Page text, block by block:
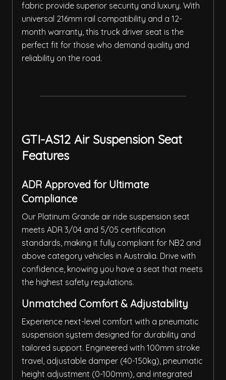
fabric provide superior security and luxury. With
universal 216mm rail compatibility and a 12-
month warranty, this truck driver seat is the
perfect fit for those who demand quality and
reliability on the road.
GTI-AS12 Air Suspension Seat
Features
ADR Approved for Ultimate
Compliance
Our Platinum Grande air ride suspension seat
meets ADR 3/04 and 5/05 certification
standards, making it fully compliant for NB2 and
above category vehicles in Australia. Drive with
confidence, knowing you have a seat that meets
the highest safety regulations.
Unmatched Comfort & Adjustability
Experience next-level comfort with a pneumatic
suspension system designed for durability and
tailored support. Engineered with 100mm stroke
travel, adjustable damper (40-150kg), pneumatic
height adjustment (0-100mm), and integrated